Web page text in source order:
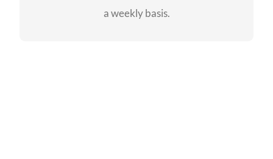
a weekly basis.
SEE EVENTS